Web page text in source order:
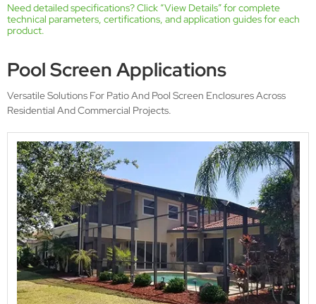
Need detailed specifications? Click “View Details” for complete
technical parameters, certifications, and application guides for each
product.
Pool Screen Applications
Versatile Solutions For Patio And Pool Screen Enclosures Across
Residential And Commercial Projects.